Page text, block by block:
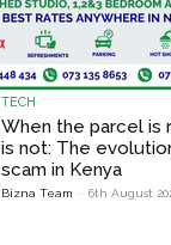
TECH
When the parcel is
is not: The
scam in Kenya
Bizna Team - 6th August